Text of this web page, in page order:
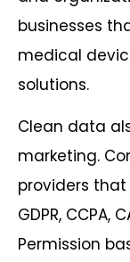
businesses
medical
solutions.
Clean data
marketing.
providers
GDPR, CCPA,
Permission